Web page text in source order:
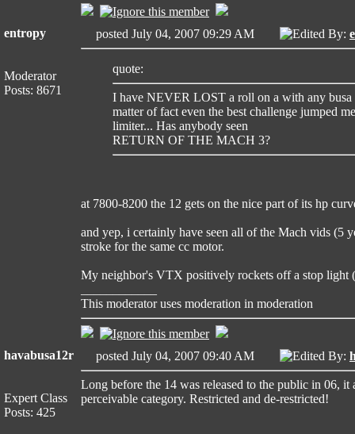
entropy
Moderator
Posts: 8671
posted July 04, 2007 09:29 AM Edited By:
quote:
I have NEVER LOST a roll on a with any busa
matter of fact even the best challenge jumped
limiter... Has anybody seen
RETURN OF THE MACH 3?
at 7800-8200 the 12 gets on the nice part of its hp
and yep, i certainly have seen all of the Mach vids (5
stroke for the same cc motor.
My neighbor's VTX positively rockets off a stop light
This moderator uses moderation in moderation
havabusa12r
Expert Class
Posts: 425
posted July 04, 2007 09:40 AM Edited By:
Long before the 14 was released to the public in 06,
perceivable category. Restricted and de-restricted!